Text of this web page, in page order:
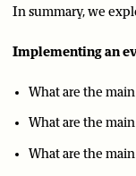
In summary, we
Implementing an
What are the
What are the
What are the